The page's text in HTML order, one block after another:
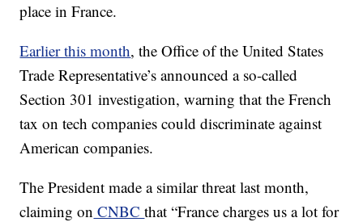
place in France.
Earlier this month, the Office of the United States
Trade Representative’s announced a so-called
Section 301 investigation, warning that the French
tax on tech companies could discriminate against
American companies.
The President made a similar threat last month,
claiming on CNBCthat “France charges us a lot for